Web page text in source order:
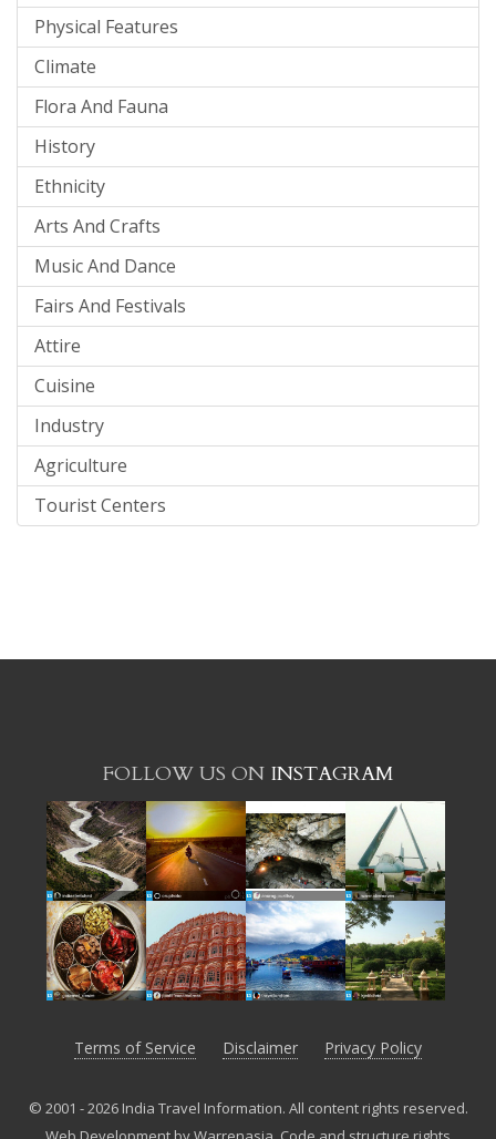
Physical Features
Climate
Flora And Fauna
History
Ethnicity
Arts And Crafts
Music And Dance
Fairs And Festivals
Attire
Cuisine
Industry
Agriculture
Tourist Centers
FOLLOW US ON INSTAGRAM
Terms of Service Disclaimer Privacy Policy
© 2001 - 2026 India Travel Information. All content rights reserved.